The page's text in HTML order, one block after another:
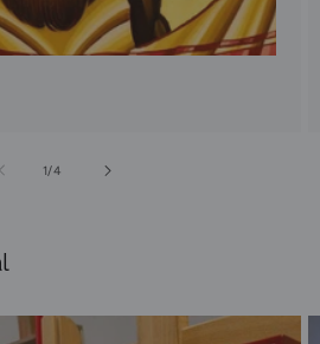
1/
of4